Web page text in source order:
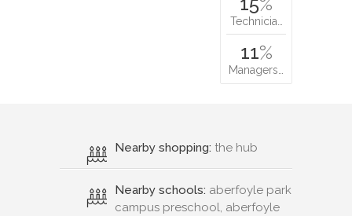
Technicia…
11%
Managers…
Nearby shopping: the hub
Nearby schools: aberfoyle park
campus preschool, aberfoyle